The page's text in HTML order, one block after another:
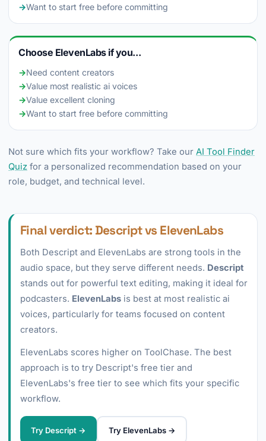
→Want to start free before committing
Choose ElevenLabs if you...
→Need content creators
→Value most realistic ai voices
→Value excellent cloning
→Want to start free before committing
Not sure which fits your workflow? Take our AI Tool Finder
Quiz for a personalized recommendation based on your
role, budget, and technical level.
Final verdict: Descript vs ElevenLabs
Both Descript and ElevenLabs are strong tools in the
audio space, but they serve different needs. Descript
stands out for powerful text editing, making it ideal for
podcasters. ElevenLabs is best at most realistic ai
voices, particularly for teams focused on content
creators.
ElevenLabs scores higher on ToolChase. The best
approach is to try Descript's free tier and
ElevenLabs's free tier to see which fits your specific
workflow.
Try Descript → Try ElevenLabs →